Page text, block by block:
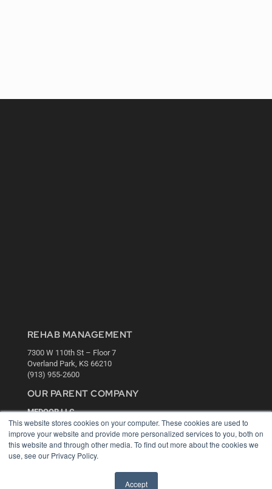
This website stores cookies on your computer. These cookies are used to
improve your website and provide more personalized services to you, both on
this website and through other media. To find out more about the cookies we
use, see our Privacy Policy.
Accept
REHAB MANAGEMENT
7300 W 110th St – Floor 7
Overland Park, KS 66210
(913) 955-2600
OUR PARENT COMPANY
MEDQOR LLC
About MEDQOR
MEDQOR Data Platform
Press Releases